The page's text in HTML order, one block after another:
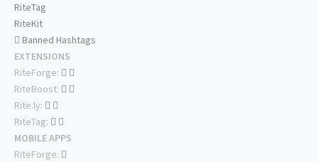
RiteTag
RiteKit
Banned Hashtags
EXTENSIONS
RiteForge:
RiteBoost:
Rite.ly:
RiteTag:
MOBILE APPS
RiteForge: